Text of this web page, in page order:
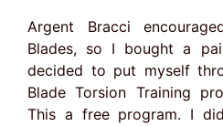
Argent Bracci
Blades, so I bought a
decided to put myself
Blade Torsion Training
This a free program. I